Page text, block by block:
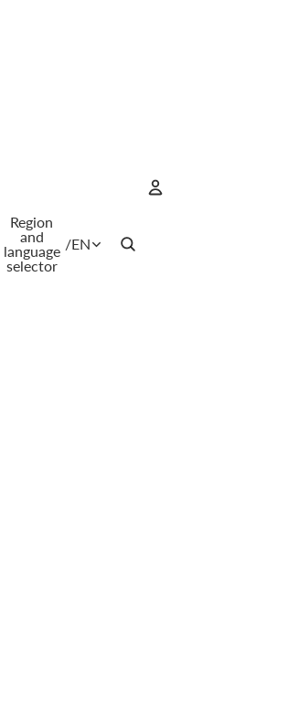
Region
and
language
selector
/EN